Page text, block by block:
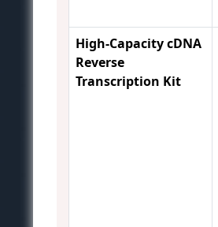
High-Capacity cDNA
Reverse
Transcription Kit